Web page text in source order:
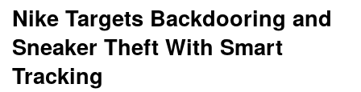
Nike Targets Backdooring and
Sneaker Theft With Smart
Tracking